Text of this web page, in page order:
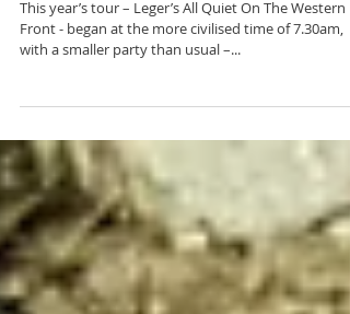
Tour de Western Front
by Eurostar
This year’s tour – Leger’s All Quiet On The Western
with a smaller party than usual –...